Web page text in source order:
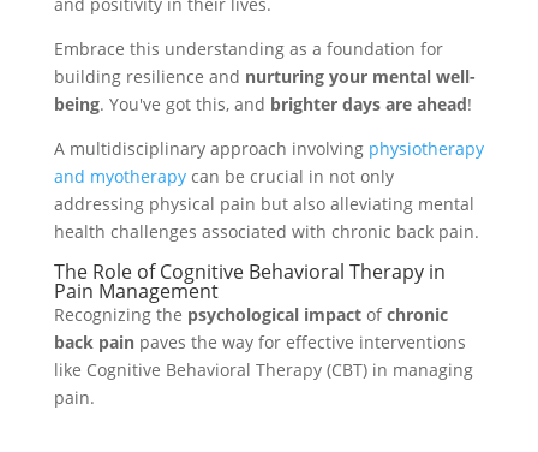
Embrace this understanding as a foundation for
building resilience and nurturing your mental well-
being. You've got this, and brighter days are ahead!
A multidisciplinary approach involving physiotherapy
and myotherapycan be crucial in not only
addressing physical pain but also alleviating mental
health challenges associated with chronic back pain.
The Role of Cognitive Behavioral Therapy in
Pain Management
Recognizing the psychological impactofchronic
back painpaves the way for effective interventions
like Cognitive Behavioral Therapy (CBT) in managing
pain.